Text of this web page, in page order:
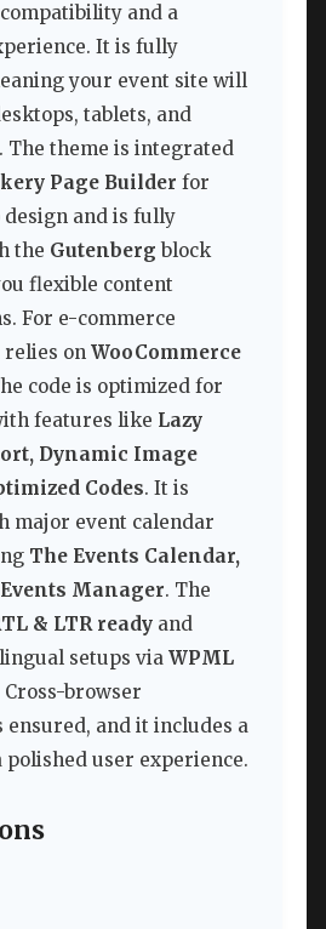
and a
It is fully
your event site will
tablets, and
The theme is integrated
Page Builder for
and is fully
the Gutenberg block
flexible content
For e-commerce
on WooCommerce
code is optimized for
features like Lazy
Dynamic Image
Codes. It is
major event calendar
The Events Calendar,
Manager. The
& LTR ready and
setups via WPML
Cross-browser
and it includes a
polished user experience.